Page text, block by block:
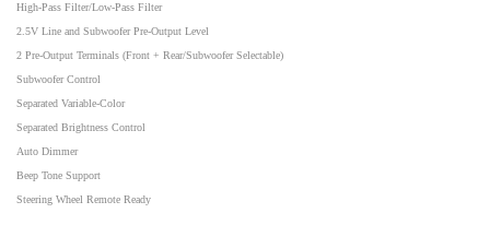
High-Pass Filter/Low-Pass Filter
2.5V Line and Subwoofer Pre-Output Level
2 Pre-Output Terminals (Front + Rear/Subwoofer Selectable)
Subwoofer Control
Separated Variable-Color
Separated Brightness Control
Auto Dimmer
Beep Tone Support
Steering Wheel Remote Ready